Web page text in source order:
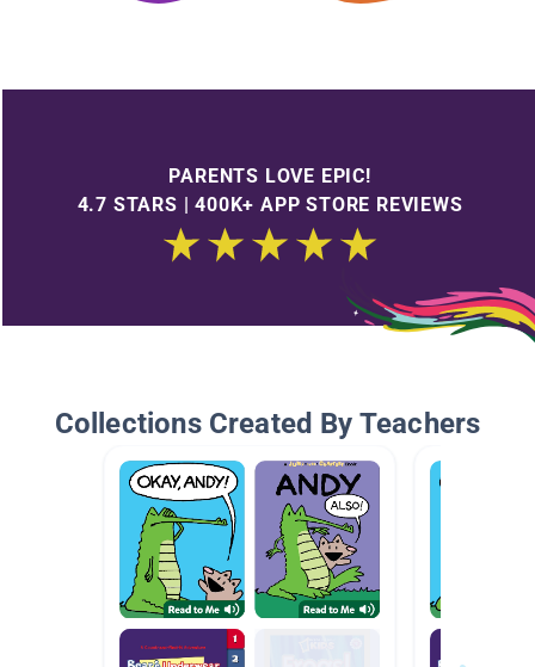
PARENTS LOVE EPIC!
4.7 STARS | 400K+ APP STORE REVIEWS
Collections Created By Teachers